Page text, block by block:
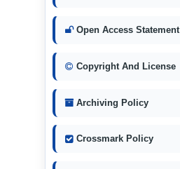
Open Access Statement
Copyright And License
Archiving Policy
Crossmark Policy